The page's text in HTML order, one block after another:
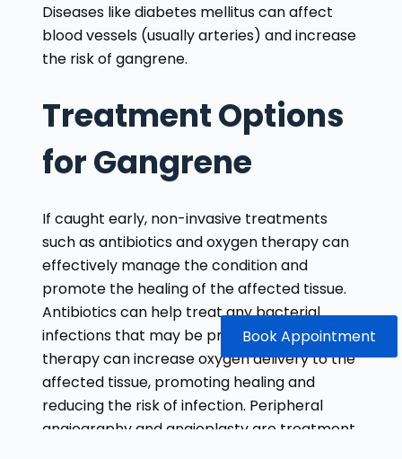
Diseases like diabetes mellitus can affect
blood vessels (usually arteries) and increase
the risk of gangrene.
Treatment Options
for Gangrene
If caught early, non-invasive treatments
such as antibiotics and oxygen therapy can
effectively manage the condition and
promote the healing of the affected tissue.
Antibiotics can help treat any bacterial
infections that may be present, while oxygen
therapy can increase oxygen delivery to the
affected tissue, promoting healing and
reducing the risk of infection. Peripheral
angiography and angioplasty are treatment
Book Appointment